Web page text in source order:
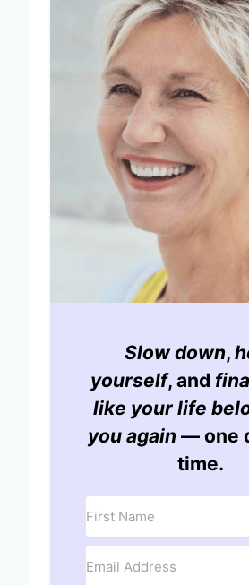
Slow down,
yourself, and
like your life
you again — one
time.